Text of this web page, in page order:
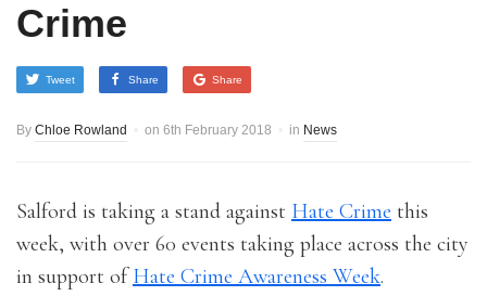
Crime
Tweet Share Share
By Chloe Rowland on 6th February 2018 in News
Salford is taking a stand against Hate Crime this
week, with over 60 events taking place across the city
in support ofHate Crime Awareness Week.